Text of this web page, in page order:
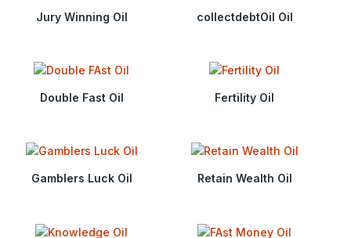
Jury Winning Oil collectdebtOil Oil
Double Fast Oil Fertility Oil
Gamblers Luck Oil Retain Wealth Oil